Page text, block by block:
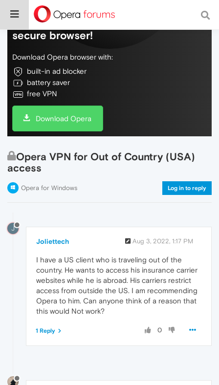
Do more on the web, with a fast and
secure browser!
Download Opera browser with:
built-in ad blocker
battery saver
free VPN
Download Opera
Opera VPN for Out of Country (USA)
access
Opera for Windows Log in to reply
J
Joliettech Aug 3, 2022, 1:17 PM
I have a US client who is traveling out of the
country. He wants to access his insurance carrier
websites while he is abroad. His carriers restrict
access from outside the US. I am recommending
Opera to him. Can anyone think of a reason that
this would Not work?
0
1 Reply